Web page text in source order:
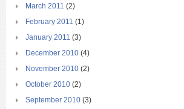
March 2011 (2)
February 2011 (1)
January 2011 (3)
December 2010 (4)
November 2010 (2)
October 2010 (2)
September 2010 (3)